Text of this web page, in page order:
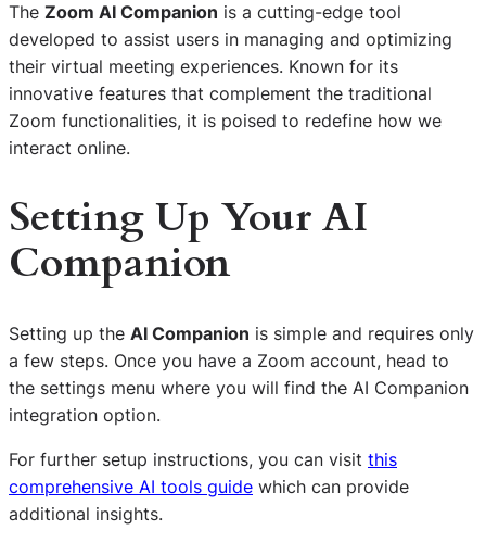
The Zoom AI Companion is a cutting-edge tool
developed to assist users in managing and optimizing
their virtual meeting experiences. Known for its
innovative features that complement the traditional
Zoom functionalities, it is poised to redefine how we
interact online.
Setting Up Your AI
Companion
Setting up the AI Companion is simple and requires only
a few steps. Once you have a Zoom account, head to
the settings menu where you will find the AI Companion
integration option.
For further setup instructions, you can visit this
comprehensive AI tools guide which can provide
additional insights.